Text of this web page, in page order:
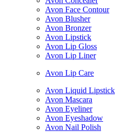
Avon Face Contour
Avon Blusher
Avon Bronzer
Avon Lipstick
Avon Lip Gloss
Avon Lip Liner
Avon Lip Care
Avon Liquid Lipstick
Avon Mascara
Avon Eyeliner
Avon Eyeshadow
Avon Nail Polish